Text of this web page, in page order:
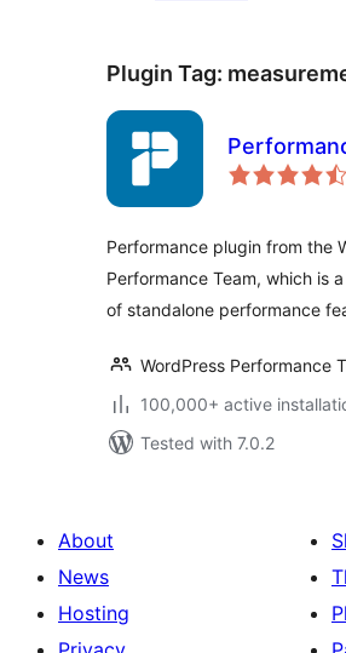
Plugin Tag:
Performance plugin from the
Performance Team, which is
of standalone performance
WordPress Performance
100,000+ active
Tested with 7.0.2
About
News
Hosting